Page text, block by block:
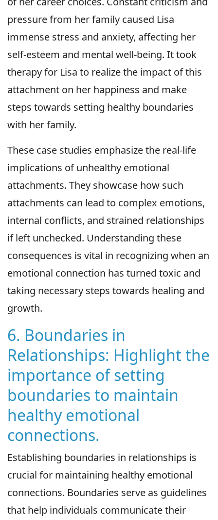
pressure from her family caused Lisa
immense stress and anxiety, affecting her
self-esteem and mental well-being. It took
therapy for Lisa to realize the impact of this
attachment on her happiness and make
steps towards setting healthy boundaries
with her family.
These case studies emphasize the real-life
implications of unhealthy emotional
attachments. They showcase how such
attachments can lead to complex emotions,
internal conflicts, and strained relationships
if left unchecked. Understanding these
consequences is vital in recognizing when an
emotional connection has turned toxic and
taking necessary steps towards healing and
growth.
6. Boundaries in
Relationships: Highlight the
importance of setting
boundaries to maintain
healthy emotional
connections.
Establishing boundaries in relationships is
crucial for maintaining healthy emotional
connections. Boundaries serve as guidelines
that help individuals communicate their